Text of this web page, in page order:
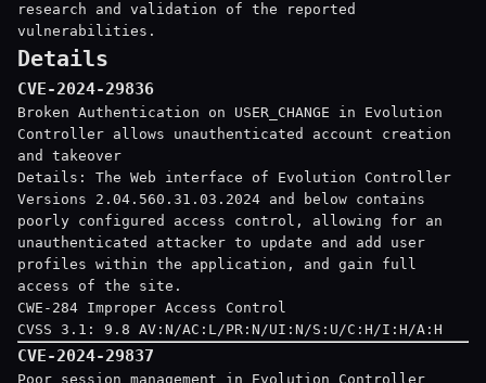
research and validation of the reported
vulnerabilities.
Details
CVE-2024-29836
Broken Authentication on USER_CHANGE in Evolution
Controller allows unauthenticated account creation
and takeover
Details: The Web interface of Evolution Controller
Versions 2.04.560.31.03.2024 and below contains
poorly configured access control, allowing for an
unauthenticated attacker to update and add user
profiles within the application, and gain full
access of the site.
CWE-284 Improper Access Control
CVSS 3.1: 9.8 AV:N/AC:L/PR:N/UI:N/S:U/C:H/I:H/A:H
CVE-2024-29837
Poor session management in Evolution Controller